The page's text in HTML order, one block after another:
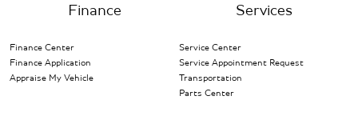
Finance
Finance Center
Finance Application
Appraise My Vehicle
Services
Service Center
Service Appointment Request
Transportation
Parts Center